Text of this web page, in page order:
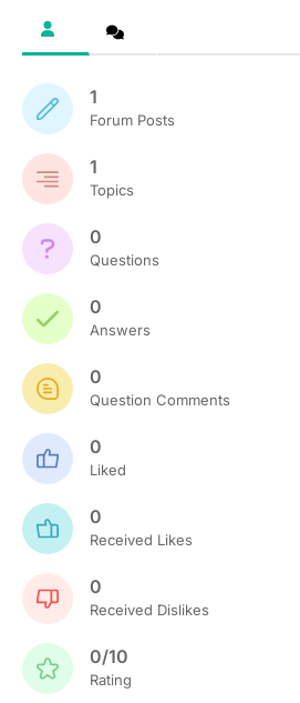
1
Forum Posts
1
Topics
0
Questions
0
Answers
0
Question Comments
0
Liked
0
Received Likes
0
Received Dislikes
0/10
Rating